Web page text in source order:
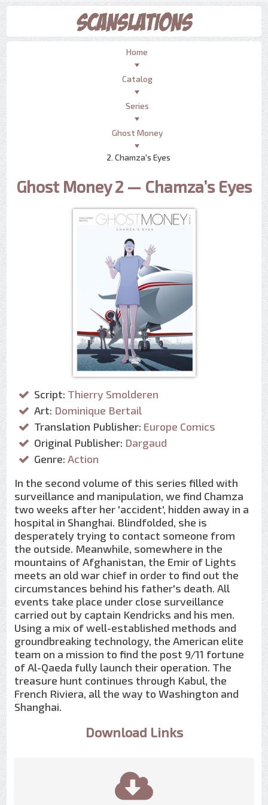
Home
Catalog
Series
Ghost Money
2. Chamza's Eyes
Ghost Money 2 — Chamza’s Eyes
Script: Thierry Smolderen
Art: Dominique Bertail
Translation Publisher: Europe Comics
Original Publisher: Dargaud
Genre: Action
In the second volume of this series filled with
surveillance and manipulation, we find Chamza
two weeks after her 'accident', hidden away in a
hospital in Shanghai. Blindfolded, she is
desperately trying to contact someone from
the outside. Meanwhile, somewhere in the
mountains of Afghanistan, the Emir of Lights
meets an old war chief in order to find out the
circumstances behind his father's death. All
events take place under close surveillance
carried out by captain Kendricks and his men.
Using a mix of well-established methods and
groundbreaking technology, the American elite
team on a mission to find the post 9/11 fortune
of Al-Qaeda fully launch their operation. The
treasure hunt continues through Kabul, the
French Riviera, all the way to Washington and
Shanghai.
Download Links